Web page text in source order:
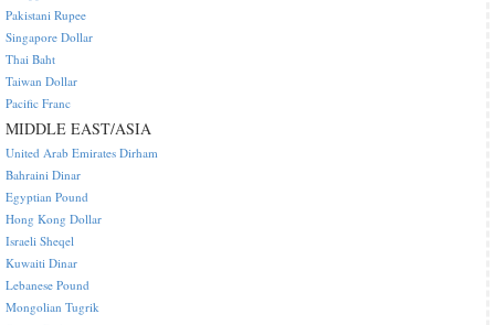
Pakistani Rupee
Singapore Dollar
Thai Baht
Taiwan Dollar
Pacific Franc
MIDDLE EAST/ASIA
United Arab Emirates Dirham
Bahraini Dinar
Egyptian Pound
Hong Kong Dollar
Israeli Sheqel
Kuwaiti Dinar
Lebanese Pound
Mongolian Tugrik